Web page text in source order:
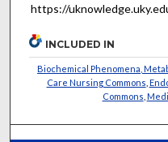
https://
INCLUDED IN
Biochemical Phenomena,
Care Nursing Commons
Commons